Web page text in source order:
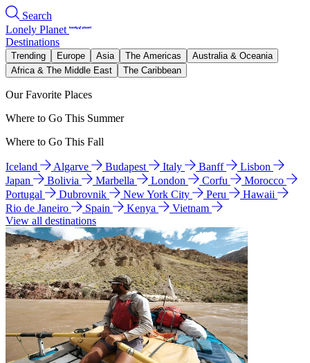
Search
Lonely Planet
Destinations
Trending Europe Asia The Americas
Australia & Oceania
Africa & The Middle East
The Caribbean
Our Favorite Places
Where to Go This Summer
Where to Go This Fall
Iceland Algarve Budapest Italy Banff
Lisbon
Japan
Bolivia Marbella London Corfu
Morocco
Portugal
Dubrovnik New York City Peru
Hawaii
Rio de Janeiro
Spain Kenya
Vietnam
View all destinations